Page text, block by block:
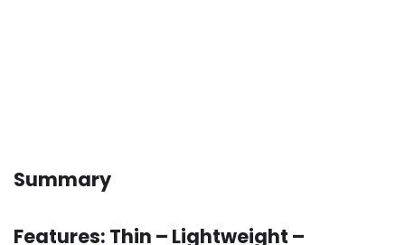
Summary
Features: Thin – Lightweight –